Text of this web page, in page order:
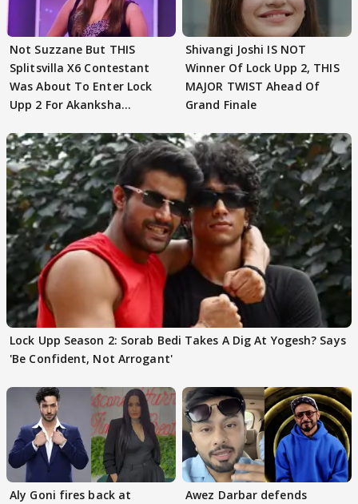
Not Suzzane But THIS
Splitsvilla X6 Contestant
Was About To Enter Lock
Upp 2 For Akanksha
Shivangi Joshi IS NOT
Winner Of Lock Upp 2, THIS
MAJOR TWIST Ahead Of
Grand Finale
Lock Upp Season 2: Sorab Bedi Takes A Dig At Yogesh? Says
'Be Confident, Not Arrogant'
Aly Goni fires back at
Awez Darbar defends